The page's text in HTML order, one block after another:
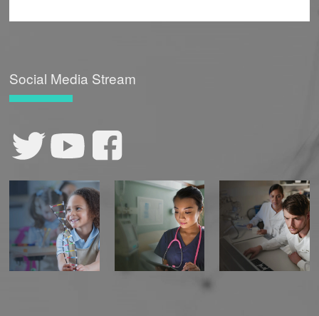
Social Media Stream